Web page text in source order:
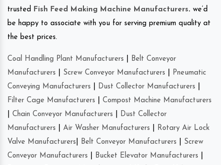
trusted
Fish Feed Making Machine Manufacturers. we’d
be happy to associate with you for serving premium quality at
the best prices.
Coal Handling Plant Manufacturers
Belt Conveyor
Manufacturers
Screw Conveyor Manufacturers
Pneumatic
Conveying Manufacturers
Dust Collector Manufacturers
Filter Cage Manufacturers
Compost Machine Manufacturers
Chain Conveyor Manufacturers
Dust Collector
Manufacturers
Air Washer Manufacturers
Rotary Air Lock
Valve Manufacturers
Belt Conveyor Manufacturers
Screw
Conveyor Manufacturers
Bucket Elevator Manufacturers